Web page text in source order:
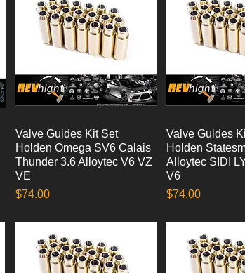
Quick View
Valve Guides Kit Set
Holden Omega SV6 Calais
Thunder 3.6 Alloytec V6 VZ
VE
Price
$74.00
Quick
Valve Guides
Holden
Alloytec SIDI
V6
Price
$74.00